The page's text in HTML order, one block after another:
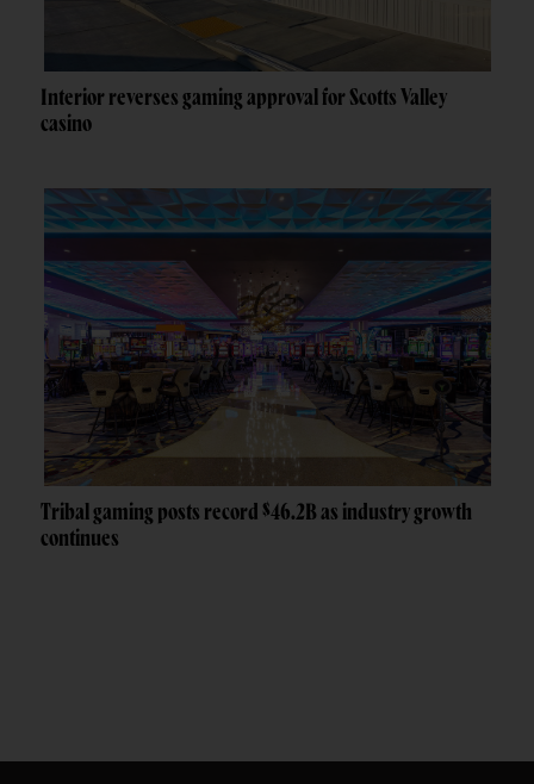
Interior reverses gaming approval for Scotts Valley
casino
Tribal gaming posts record $46.2B as industry growth
continues